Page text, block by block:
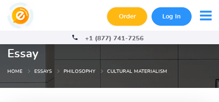
Order Log In
+1 (877) 741-7256
Essay
HOME ESSAYS PHILOSOPHY CULTURAL MATERIALISM